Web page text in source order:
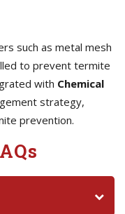
such as metal mesh
to prevent termite
with Chemical
strategy,
prevention.